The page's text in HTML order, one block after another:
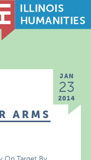
JAN
23
2014
ARMS